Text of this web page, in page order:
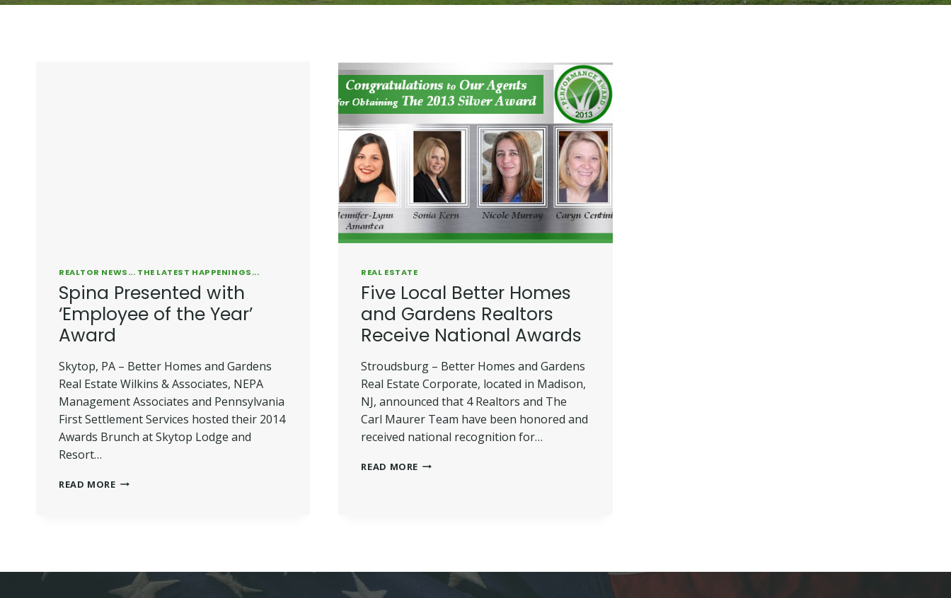
REALTOR NEWS... THE LATEST HAPPENINGS...
Spina Presented with
‘Employee of the Year’
Award
Skytop, PA – Better Homes and Gardens
Real Estate Wilkins & Associates, NEPA
Management Associates and Pennsylvania
First Settlement Services hosted their 2014
Awards Brunch at Skytop Lodge and
Resort…
READ MORESPINA
AWARD
REAL ESTATE
Five Local Better Homes
and Gardens Realtors
Receive National Awards
Stroudsburg – Better Homes and Gardens
Real Estate Corporate, located in Madison,
NJ, announced that 4 Realtors and The
Carl Maurer Team have been honored and
received national recognition for…
READ MORE FIVE
NATIONAL
AWARDS